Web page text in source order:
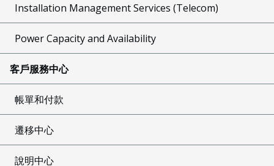
Installation Management Services (Telecom)
Power Capacity and Availability
客戶服務中心
帳單和付款
遷移中心
說明中心